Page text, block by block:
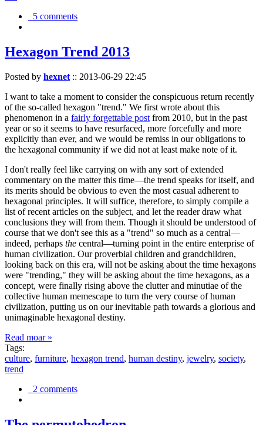
5 comments
Hexagon Trend 2013
Posted by hexnet :: 2013-06-29 22:45
I want to take a moment to consider the conspicuous return recently
of the so-called hexagon "trend." We first wrote about this
phenomenon in a fairly forgettable post from 2010, but in the past
year or so it seems to have resurfaced, more forcefully and more
explicitly than ever, and we would be remiss in our obligations to
the hexagonal community if we did not at least make note of it.
I don't really feel like carrying on with any sort of extended
commentary on the matter this time—the trend speaks for itself, and
its merits should be obvious to even the most casual adherent to
hexagonal principles. It will suffice, therefore, to simply compile a
list of recent articles on the subject, and let the reader draw what
conclusions they will from them. Though it should be understood of
course that we don't see this as a "trend" so much as a central—
indeed, perhaps the central—turning point in the entire enterprise of
human civilization. Our proverbial children and grandchildren,
looking back on this era, will not be asking about the time hexagons
were "trending," they will be asking about the time hexagons, as a
concept, were finally rising above the clutter and minutiae of the
collective human memescape to turn the very course of human
civilization, putting us on our inevitable path towards a glorious and
unimaginable hexagonal destiny.
Read moar »
Tags:
culture, furniture, hexagon trend, human destiny, jewelry, society,
trend
2 comments